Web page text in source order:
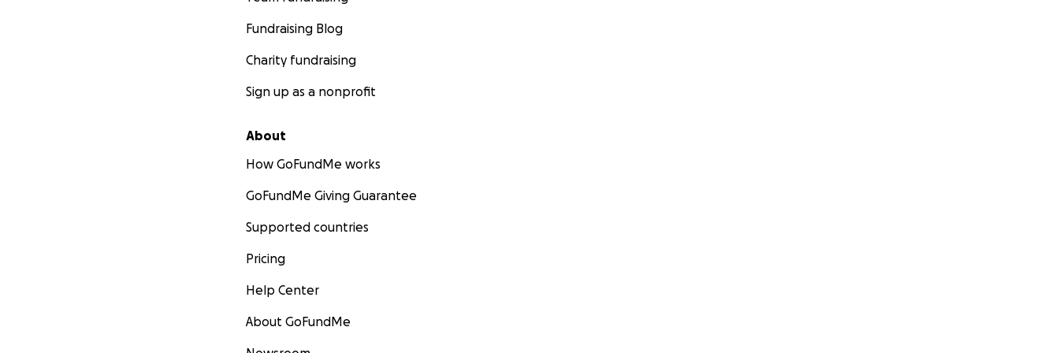
Fundraising Blog
Charity fundraising
Sign up as a nonprofit
About
How GoFundMe works
GoFundMe Giving Guarantee
Supported countries
Pricing
Help Center
About GoFundMe